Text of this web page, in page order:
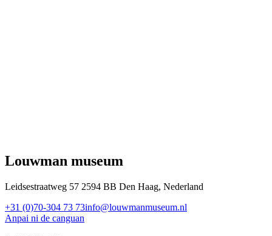
Louwman museum
Leidsestraatweg 57 2594 BB Den Haag, Nederland
+31 (0)70-304 73 73info@louwmanmuseum.nl
Anpai ni de canguan